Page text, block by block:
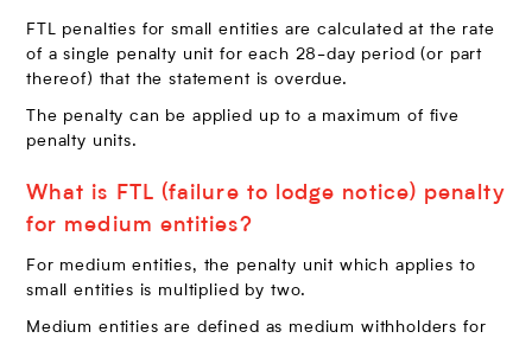
FTL penalties for small entities are calculated at the rate
of a single penalty unit for each 28-day period (or part
thereof) that the statement is overdue.
The penalty can be applied up to a maximum of five
penalty units.
What is FTL (failure to lodge notice) penalty
for medium entities?
For medium entities, the penalty unit which applies to
small entities is multiplied by two.
Medium entities are defined as medium withholders for